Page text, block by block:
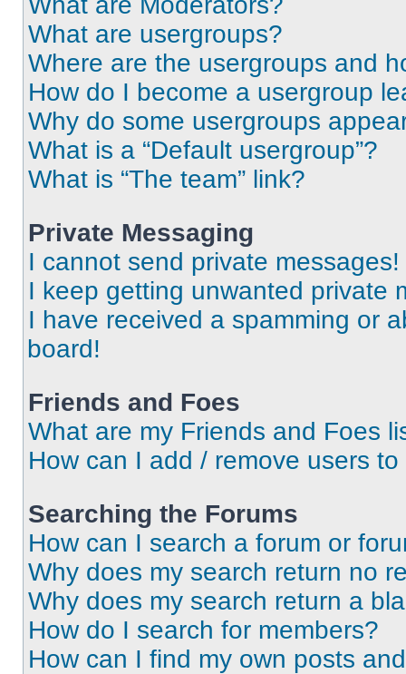
What are usergroups?
Where are the usergroups and
How do I become a usergroup
Why do some usergroups
What is a “Default usergroup”?
What is “The team” link?
Private Messaging
I cannot send private messages!
I keep getting unwanted private
I have received a spamming or
board!
Friends and Foes
What are my Friends and Foes
How can I add / remove users
Searching the Forums
How can I search a forum or
Why does my search return no
Why does my search return a
How do I search for members?
How can I find my own posts